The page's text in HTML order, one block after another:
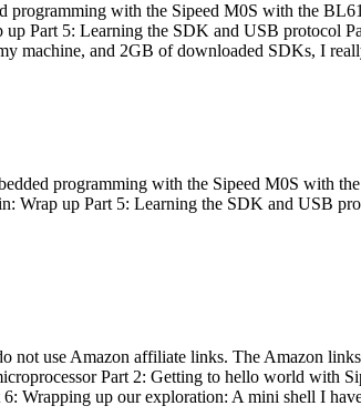
with the Sipeed M0S with the
Part 5: Learning the SDK and USB protocol
machine, and 2GB of downloaded SDKs, I
programming with the Sipeed M0S with
Wrap up Part 5: Learning the SDK and USB
use Amazon affiliate links. The Amazon
Part 2: Getting to hello world with
Wrapping up our exploration: A mini shell I